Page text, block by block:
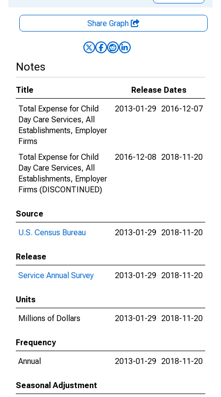
Share Graph
Notes
Title
Release Dates
Total Expense for Child
Day Care Services, All
Establishments, Employer
Firms
2013-01-29 2016-12-07
Total Expense for Child
Day Care Services, All
Establishments, Employer
Firms (DISCONTINUED)
2016-12-08 2018-11-20
Source
U.S. Census Bureau
2013-01-29 2018-11-20
Release
Service Annual Survey
2013-01-29 2018-11-20
Units
Millions of Dollars
2013-01-29 2018-11-20
Frequency
Annual
2013-01-29 2018-11-20
Seasonal Adjustment